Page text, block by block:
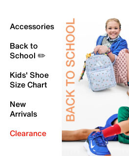
Accessories
Back to
School ✏️
Kids' Shoe
Size Chart
New
Arrivals
Clearance